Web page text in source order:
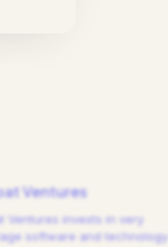
Ventures
Ventures invests in very
software and technology